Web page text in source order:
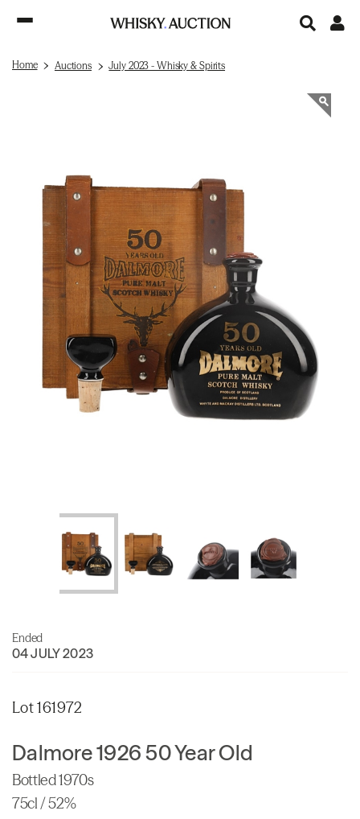
Home Auctions July 2023 - Whisky & Spirits
Ended
04 JULY 2023
Lot 161972
Dalmore 1926 50 Year Old
Bottled 1970s
75cl / 52%